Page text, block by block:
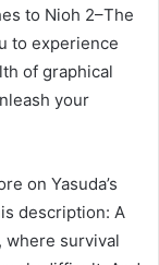
to Nioh 2–The
to experience
of graphical
your
on Yasuda’s
description: A
where survival